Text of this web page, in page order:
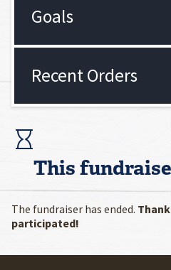
Goals
Recent Orders
This
The fundraiser has ended.
participated!